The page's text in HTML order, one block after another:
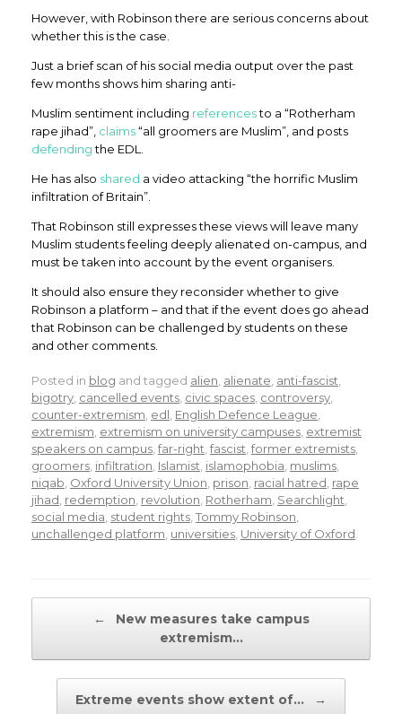
However, with Robinson there are serious concerns about
whether this is the case.
Just a brief scan of his social media output over the past
few months shows him sharing anti-
Muslim sentiment including referencesto a “Rotherham
rape jihad”, claims“all groomers are Muslim”, and posts
defendingthe EDL.
He has also shared a video attacking “the horrific Muslim
infiltration of Britain”.
That Robinson still expresses these views will leave many
Muslim students feeling deeply alienated on-campus, and
must be taken into account by the event organisers.
It should also ensure they reconsider whether to give
Robinson a platform – and that if the event does go ahead
that Robinson can be challenged by students on these
and other comments.
Posted in blog and tagged alien alienate anti-fascist
bigotry cancelled events civic spaces controversy
counter-extremism edl English Defence League
extremism extremism on university campuses extremist
speakers on campus far-right fascist former extremists
groomers infiltration Islamist islamophobia muslims
niqab Oxford University Union prison racial hatred rape
jihad redemption revolution Rotherham Searchlight
social media student rights Tommy Robinson
unchallenged platform universities University of Oxford
Post navigation
←
New measures take campus
extremism…
Extreme events show extent of… →